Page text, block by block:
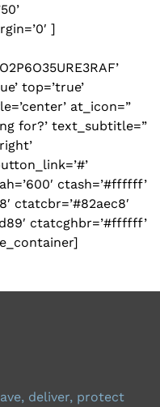
]
top=’true’
at_icon=”
for?’ text_subtitle=”
ctash=’#ffffff’
ctatcbr=’#82aec8′
ctatcghbr=’#ffffff’
deliver, protect